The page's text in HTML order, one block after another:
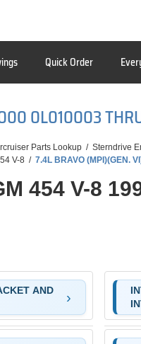
Quick Order
0L010003
Parts Lookup / Sterndrive
V-8 / 7.4L BRAVO (MPI)(GEN.
454 V-8
AND